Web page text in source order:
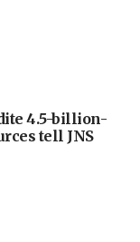
4.5-billion-
tell JNS